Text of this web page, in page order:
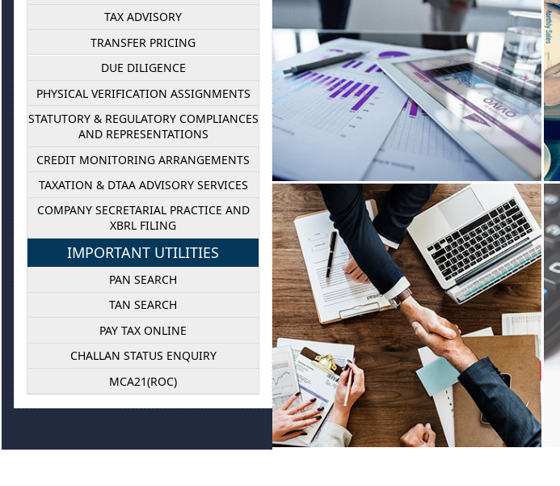
TAX ADVISORY
TRANSFER PRICING
DUE DILIGENCE
PHYSICAL VERIFICATION ASSIGNMENTS
STATUTORY & REGULATORY COMPLIANCES
AND REPRESENTATIONS
CREDIT MONITORING ARRANGEMENTS
TAXATION & DTAA ADVISORY SERVICES
COMPANY SECRETARIAL PRACTICE AND
XBRL FILING
IMPORTANT UTILITIES
PAN SEARCH
TAN SEARCH
PAY TAX ONLINE
CHALLAN STATUS ENQUIRY
MCA21(ROC)
BUSINESS SET UP
Our business setup practice is comprehensive
as we provide services to be fully functional
including registering with Income Tax
Department, GST partnership, LLP, company
etc..
READ MORE